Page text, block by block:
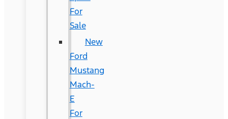
For
Sale
New
Ford
Mustang
Mach-
E
For